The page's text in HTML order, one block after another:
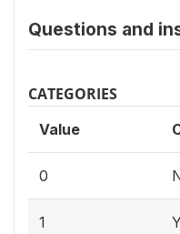
Questions and
CATEGORIES
Value
0
1